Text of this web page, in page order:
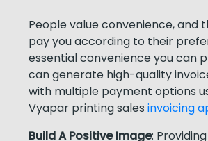
People value convenience, and
pay you according to their
essential convenience you can
can generate high-quality
with multiple payment options
Vyapar printing salesinvoicing
Build A Positive Image: